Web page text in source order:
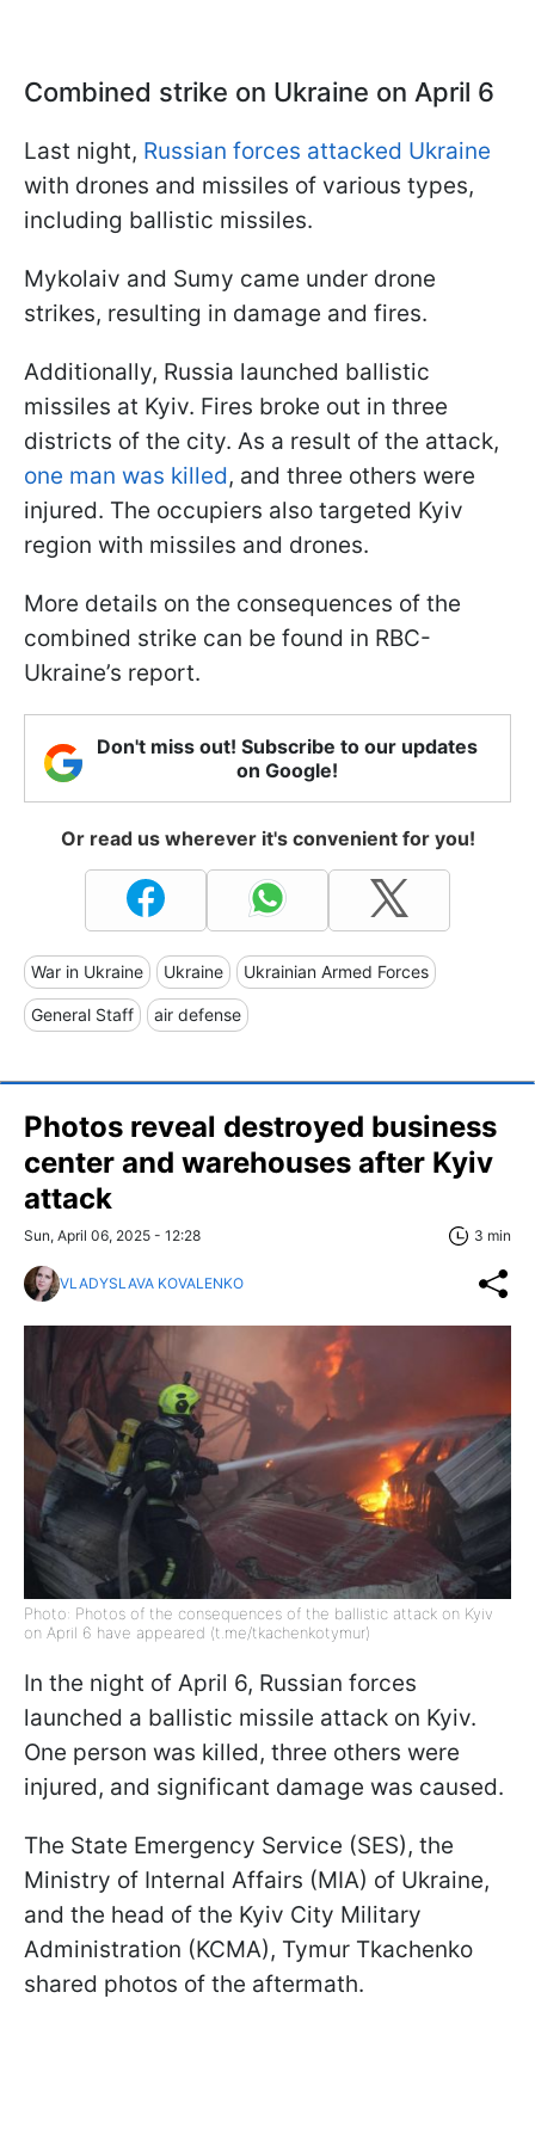
Combined strike on Ukraine on April 6
Last night, Russian forces attacked Ukraine
with drones and missiles of various types,
including ballistic missiles.
Mykolaiv and Sumy came under drone
strikes, resulting in damage and fires.
Additionally, Russia launched ballistic
missiles at Kyiv. Fires broke out in three
districts of the city. As a result of the attack,
one man was killed, and three others were
injured. The occupiers also targeted Kyiv
region with missiles and drones.
More details on the consequences of the
combined strike can be found in RBC-
Ukraine’s report.
Don't miss out! Subscribe to our updates
on Google!
Or read us wherever it's convenient for you!
War in Ukraine Ukraine Ukrainian Armed Forces
General Staff air defense
Photos reveal destroyed business
center and warehouses after Kyiv
attack
Sun, April 06, 2025 - 12:28 3 min
VLADYSLAVA KOVALENKO
Photo: Photos of the consequences of the ballistic attack on Kyiv
on April 6 have appeared (t.me/tkachenkotymur)
In the night of April 6, Russian forces
launched a ballistic missile attack on Kyiv.
One person was killed, three others were
injured, and significant damage was caused.
The State Emergency Service (SES), the
Ministry of Internal Affairs (MIA) of Ukraine,
and the head of the Kyiv City Military
Administration (KCMA), Tymur Tkachenko
shared photos of the aftermath.